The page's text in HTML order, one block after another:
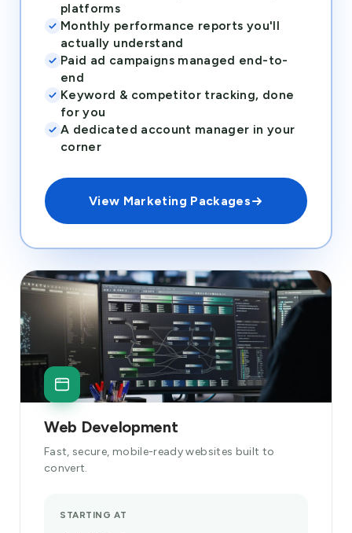
Web Development
Fast, secure, mobile-ready websites built to
convert.
STARTING AT
platforms
Monthly performance reports you'll
actually understand
Paid ad campaigns managed end-to-
end
Keyword & competitor tracking, done
for you
A dedicated account manager in your
corner
View Marketing Packages